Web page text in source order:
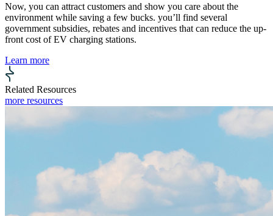
Now, you can attract customers and show you care about the
environment while saving a few bucks. you’ll find several
government subsidies, rebates and incentives that can reduce the up-
front cost of EV charging stations.
Learn more
Related Resources
more resources